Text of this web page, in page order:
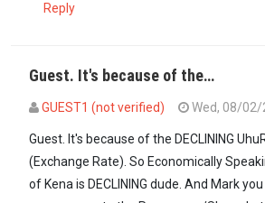
Reply
Guest. It's because of the…
GUEST1 (not verified)
Wed, 08/02/
Guest. It's because of the DECLINING
(Exchange Rate). So Economically
of Kena is DECLINING dude. And Mark